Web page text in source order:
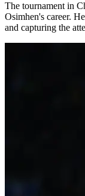
The tournament in
Osimhen's career.
and capturing the